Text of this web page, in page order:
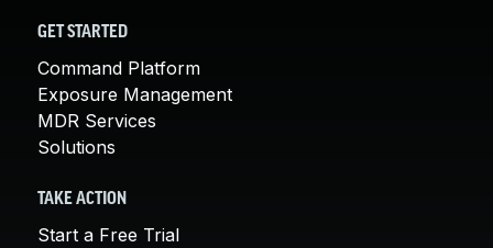
GET STARTED
Command Platform
Exposure Management
MDR Services
Solutions
TAKE ACTION
Start a Free Trial